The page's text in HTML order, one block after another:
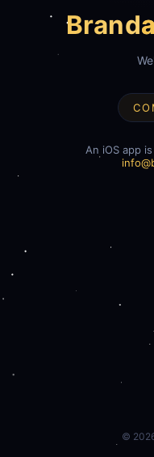
Brand
An iOS app
©